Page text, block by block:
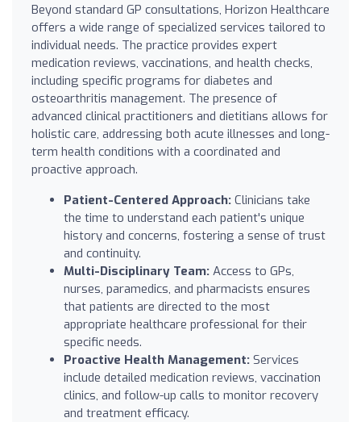
Beyond standard GP consultations, Horizon Healthcare
offers a wide range of specialized services tailored to
individual needs. The practice provides expert
medication reviews, vaccinations, and health checks,
including specific programs for diabetes and
osteoarthritis management. The presence of
advanced clinical practitioners and dietitians allows for
holistic care, addressing both acute illnesses and long-
term health conditions with a coordinated and
proactive approach.
Patient-Centered Approach: Clinicians take
the time to understand each patient's unique
history and concerns, fostering a sense of trust
and continuity.
Multi-Disciplinary Team: Access to GPs,
nurses, paramedics, and pharmacists ensures
that patients are directed to the most
appropriate healthcare professional for their
specific needs.
Proactive Health Management: Services
include detailed medication reviews, vaccination
clinics, and follow-up calls to monitor recovery
and treatment efficacy.